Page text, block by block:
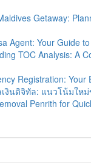
Getaway:
Agent: Your Guide
TOC Analysis: A
Registration: Your
งินดิจิทัล: แนวโน้มใหม่
Penrith for